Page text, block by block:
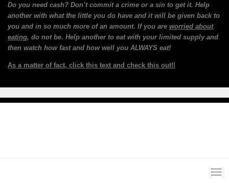
Do you need cash? Don’t commit a crime or a sin to get it. Help
another with what the little you do have and it will be given back to
you and in so much more of an amount. If you are worried about
eating, do not be. Help another to eat with your limited supply and
then watch how fast and how well you ALWAYS eat!
As a matter of fact, click this text and check this out!!